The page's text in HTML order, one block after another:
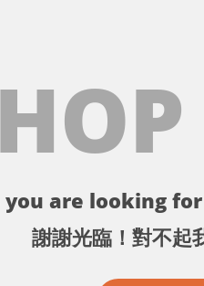
you are looking
謝謝光臨！對不起